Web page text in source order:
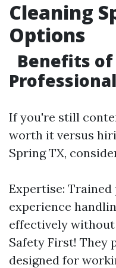
Cleaning
Options
Benefits
If you're still
worth it versus
Spring TX,
Expertise: Trained
experience
effectively without
Safety First! They
designed for